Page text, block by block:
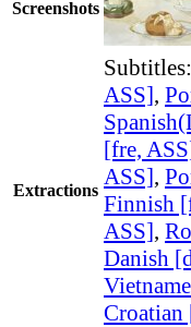
Screenshots
Extractions
Subtitles:
ASS],
[fre,
ASS],
Finnish
ASS],
Danish
Croatian